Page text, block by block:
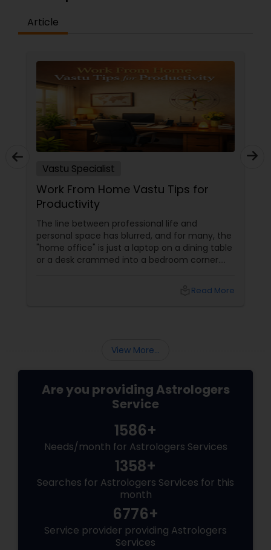
Article
Vastu Specialist
Work From Home Vastu Tips for
Productivity
The line between professional life and
personal space has blurred, and for many, the
"home office" is just a laptop on a dining table
or a desk crammed into a bedroom corner.
fundamentally different from the energy of
creative "spark." By applying these Vastu
tweaks, you can create a high-product
Read More
View More...
Are you providing Astrologers
Service
1586+
Needs/month for Astrologers Services
1358+
Searches for Astrologers Services for this
month
6776+
Service provider providing Astrologers
Services